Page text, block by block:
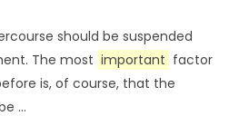
should be suspended
The most important factor
is, of course, that the
...